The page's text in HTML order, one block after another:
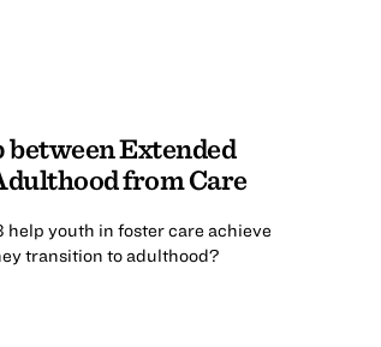
Extended
from Care
help youth in foster care achieve
transition to adulthood?